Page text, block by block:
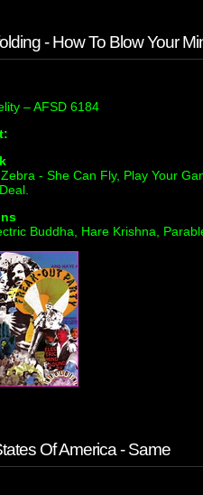
- How To Blow Your
‎– AFSD 6184
- She Can Fly, Play Your
Buddha, Hare Krishna,
Of America - Same